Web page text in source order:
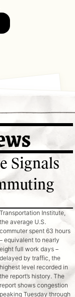
Q3 2025
to a
October
widespread
travel
and urban
Patterns Shift
now rival pre-
Signals
Transportation Institute,
the average U.S.
commuter spent 63 hours
– equivalent to nearly
eight full work days –
delayed by traffic, the
highest level recorded in
the report’s history. The
report shows congestion
peaking Tuesday through